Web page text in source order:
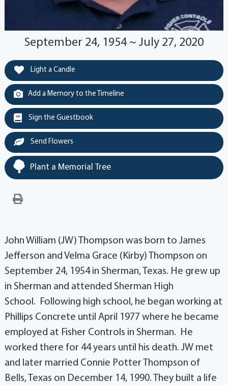
September 24, 1954 ~ July 27, 2020
Light a Candle
Add a Memory to the Timeline
Sign the Guestbook
Send Flowers
Plant a Memorial Tree
John William (JW) Thompson was born to James
Jefferson and Velma Grace (Kirby) Thompson on
September 24, 1954 in Sherman, Texas. He grew up
in Sherman and attended Sherman High
School. Following high school, he began working at
Phillips Concrete until April 1977 where he became
employed at Fisher Controls in Sherman. He
worked there for 44 years until his death. JW met
and later married Connie Potter Thompson of
Bells, Texas on December 14, 1990. They built a life